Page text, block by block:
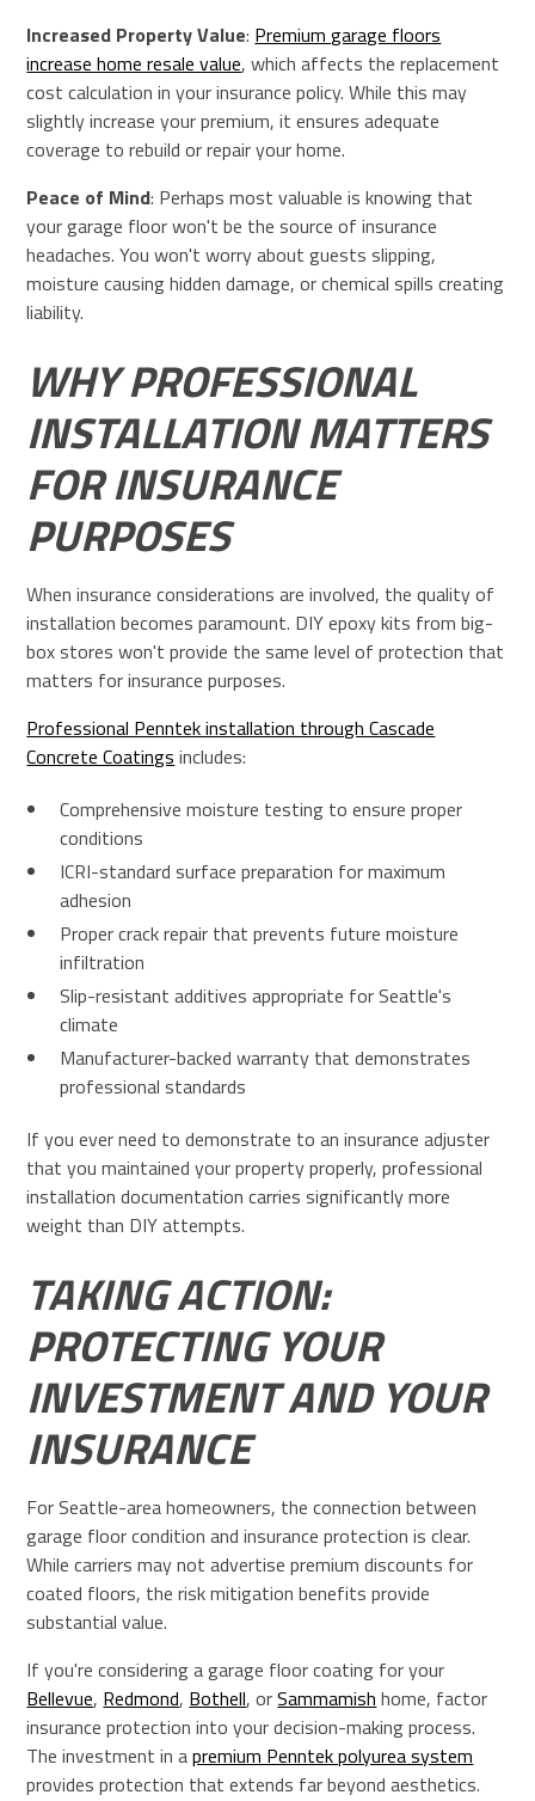
Increased Property Value: Premium garage floors
increase home resale value, which affects the replacement
cost calculation in your insurance policy. While this may
slightly increase your premium, it ensures adequate
coverage to rebuild or repair your home.
Peace of Mind: Perhaps most valuable is knowing that
your garage floor won't be the source of insurance
headaches. You won't worry about guests slipping,
moisture causing hidden damage, or chemical spills creating
liability.
WHY PROFESSIONAL
INSTALLATION MATTERS
FOR INSURANCE
PURPOSES
When insurance considerations are involved, the quality of
installation becomes paramount. DIY epoxy kits from big-
box stores won't provide the same level of protection that
matters for insurance purposes.
Professional Penntek installation through Cascade
Concrete Coatings includes:
Comprehensive moisture testing to ensure proper
conditions
ICRI-standard surface preparation for maximum
adhesion
Proper crack repair that prevents future moisture
infiltration
Slip-resistant additives appropriate for Seattle's
climate
Manufacturer-backed warranty that demonstrates
professional standards
If you ever need to demonstrate to an insurance adjuster
that you maintained your property properly, professional
installation documentation carries significantly more
weight than DIY attempts.
TAKING ACTION:
PROTECTING YOUR
INVESTMENT AND YOUR
INSURANCE
For Seattle-area homeowners, the connection between
garage floor condition and insurance protection is clear.
While carriers may not advertise premium discounts for
coated floors, the risk mitigation benefits provide
substantial value.
If you're considering a garage floor coating for your
Bellevue, Redmond, Bothell, orSammamish home, factor
insurance protection into your decision-making process.
The investment in apremium Penntek polyurea system
provides protection that extends far beyond aesthetics.